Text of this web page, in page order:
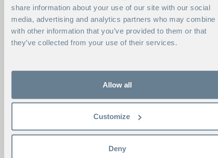
share information about your use of our site with our social
media, advertising and analytics partners who may combine
with other information that you’ve provided to them or that
they’ve collected from your use of their services.
Allow all
Customize
Deny
CONTACT ME
VIKTORIA NORELL
+46 8 586 175 40